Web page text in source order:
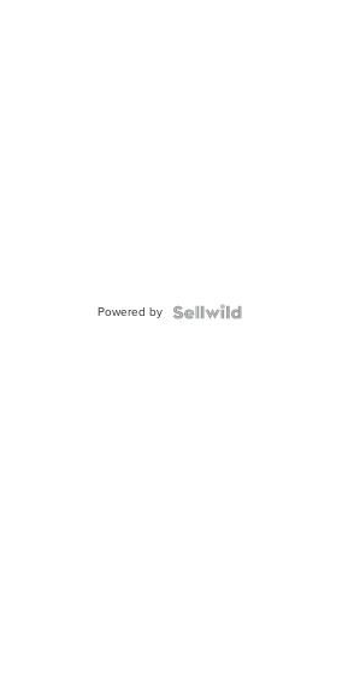
Powered by